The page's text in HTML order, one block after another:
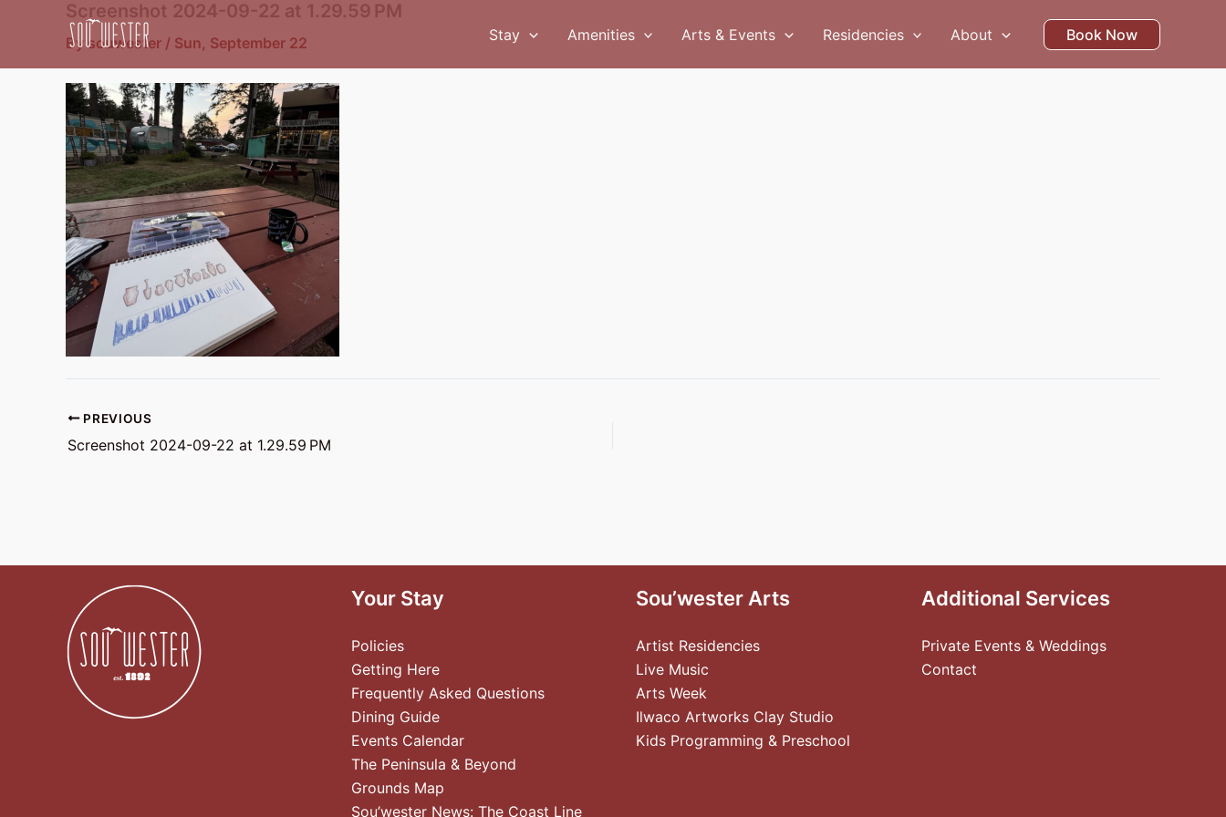
Stay Amenities Arts & Events Residencies About Book Now
Screenshot 2024-09-22 at 1.29.59 PM
Bysouwester / Sun, September 22
PREVIOUS
Screenshot 2024-09-22 at 1.29.59 PM
Your Stay
Policies
Getting Here
Frequently Asked Questions
Dining Guide
Events Calendar
The Peninsula & Beyond
Grounds Map
Sou’wester News: The Coast Line
Sou’wester Arts
Artist Residencies
Live Music
Arts Week
Ilwaco Artworks Clay Studio
Kids Programming & Preschool
Additional Services
Private Events & Weddings
Contact